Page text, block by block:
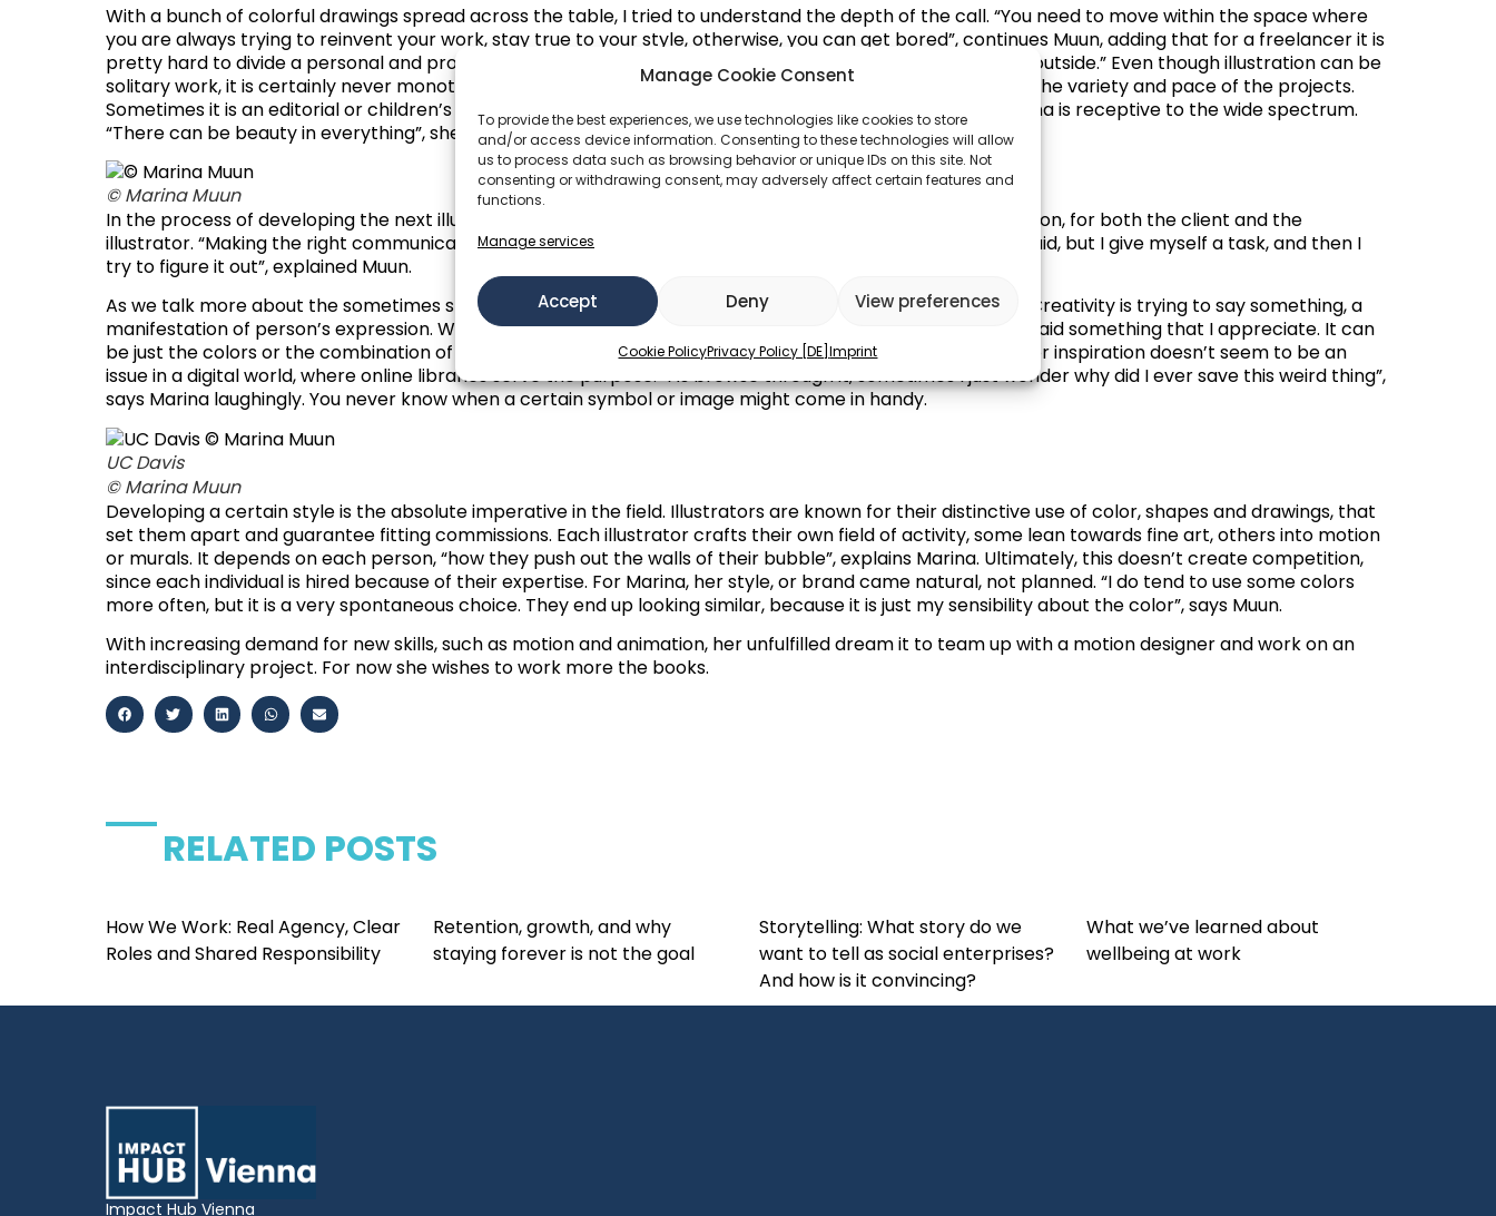
Manage Cookie Consent
To provide the best experiences, we use technologies like cookies to store
and/or access device information. Consenting to these technologies will allow
us to process data such as browsing behavior or unique IDs on this site. Not
consenting or withdrawing consent, may adversely affect certain features and
functions.
Manage services
Accept Deny View preferences
Cookie PolicyPrivacy Policy [DE]Imprint
With a bunch of colorful drawings spread across the table, I tried to understand the depth of the call. “You need to move within the space where
you are always trying to reinvent your work, stay true to your style, otherwise, you can get bored”, continues Muun, adding that for a freelancer it is
pretty hard to divide a personal and professional time.
“I don’t give myself office hours, and I love working outside.” Even though illustration can be
solitary work, it is certainly never monotonous. There are always different things to explore, depending on the variety and pace of the projects.
Sometimes it is an editorial or children’s book drawing, but it can also be a big commercial campaign. Marina is receptive to the wide spectrum.
“There can be beauty in everything”, she adds, smiling.
© Marina Muun
In the process of developing the next illustration, it is important to focus and find a satisfying creative solution, for both the client and the
illustrator. “Making the right communicative message is the goal. In personal work, it is similar. A bit more fluid, but I give myself a task, and then I
try to figure it out”, explained Muun.
As we talk more about the sometimes strenuous creation process, an interesting thought comes ahead. “
Creativity is trying to say something, a
manifestation of person’s expression. When I look at art that I like, it is usually because it spoke to me and said something that I appreciate. It can
be just the colors or the combination of the symbols. It is so subtle and abstract, hard to define.” Seeking for inspiration doesn’t seem to be an
issue in a digital world, where online libraries serve the purpose. “As browse through it, sometimes I just wonder why did I ever save this weird thing”,
says Marina laughingly. You never know when a certain symbol or image might come in handy.
UC Davis
© Marina Muun
Developing a certain style is the absolute imperative in the field. Illustrators are known for their distinctive use of color, shapes and drawings, that
set them apart and guarantee fitting commissions. Each illustrator crafts their own field of activity, some lean towards fine art, others into motion
or murals. It depends on each person, “how they push out the walls of their bubble”, explains Marina. Ultimately, this doesn’t create competition,
since each individual is hired because of their expertise. For Marina, her style, or brand came natural, not planned. “I do tend to use some colors
more often, but it is a very spontaneous choice. They end up looking similar, because it is just my sensibility about the color”, says Muun.
With increasing demand for new skills, such as motion and animation, her unfulfilled dream it to team up with a motion designer and work on an
interdisciplinary project. For now she wishes to work more the books.
How We Work: Real Agency, Clear
Roles and Shared Responsibility
Retention, growth, and why
staying forever is not the goal
Storytelling: What story do we
want to tell as social enterprises?
And how is it convincing?
What we’ve learned about
wellbeing at work
RELATED POSTS
Impact Hub Vienna